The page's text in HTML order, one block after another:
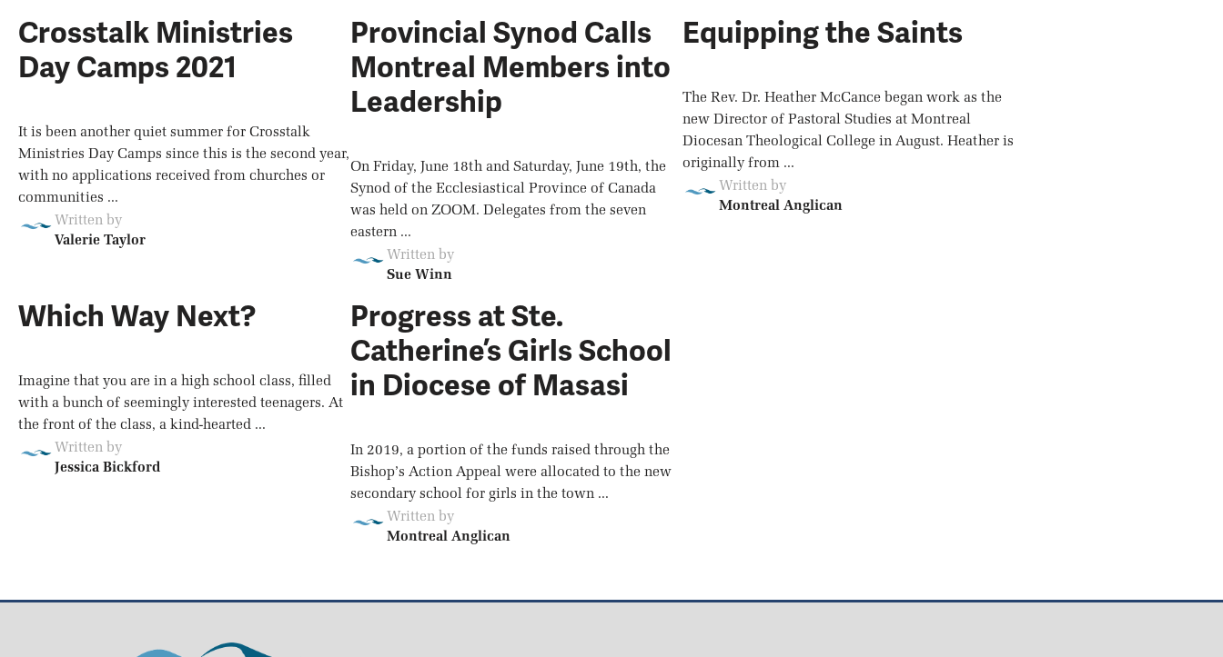
Crosstalk Ministries
Day Camps 2021
It is been another quiet summer for Crosstalk
Ministries Day Camps since this is the second year,
with no applications received from churches or
communities ...
Written by
Valerie Taylor
Provincial Synod Calls
Montreal Members into
Leadership
On Friday, June 18th and Saturday, June 19th, the
Synod of the Ecclesiastical Province of Canada
was held on ZOOM. Delegates from the seven
eastern ...
Written by
Sue Winn
Equipping the Saints
The Rev. Dr. Heather McCance began work as the
new Director of Pastoral Studies at Montreal
Diocesan Theological College in August. Heather is
originally from ...
Written by
Montreal Anglican
Which Way Next?
Imagine that you are in a high school class, filled
with a bunch of seemingly interested teenagers. At
the front of the class, a kind-hearted ...
Written by
Jessica Bickford
Progress at Ste.
Catherine’s Girls School
in Diocese of Masasi
In 2019, a portion of the funds raised through the
Bishop’s Action Appeal were allocated to the new
secondary school for girls in the town ...
Written by
Montreal Anglican